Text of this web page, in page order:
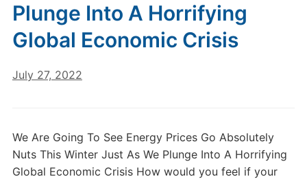
Plunge Into A Horrifying
Global Economic Crisis
July 27, 2022
We Are Going To See Energy Prices Go Absolutely
Nuts This Winter Just As We Plunge Into A Horrifying
Global Economic Crisis How would you feel if your